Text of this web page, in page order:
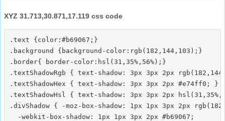
XYZ 31.713,30.871,17.119 css code
.text {color:#b69067;}
.background {background-color:rgb(182,144,103);}
.border{ border-color:hsl(31,35%,56%);}
.textShadowRgb { text-shadow: 3px 3px 2px
.textShadowHex { text-shadow: 3px 3px 2px #e74ff0; }
.textShadowHsl { text-shadow: 3px 3px 2px
.divShadow { -moz-box-shadow: 1px 1px 3px 2px
  -webkit-box-shadow: 1px 1px 3px 2px #b69067;